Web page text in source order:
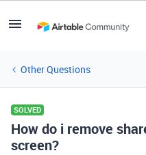
Other Questions
SOLVED
How do i remove
screen?